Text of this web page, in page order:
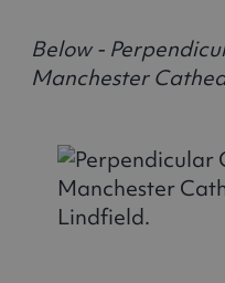
Below -
Manchester